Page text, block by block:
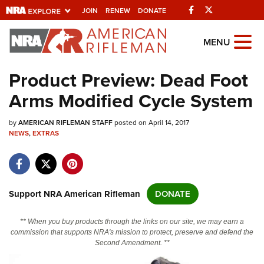
JOIN RENEW DONATE Facebook
Explore The NRA
Universe Of Websites
Quick Links
NRA.ORG
NRA Near You
NRA Online Training
MENU
Product Preview: Dead Foot
Arms Modified Cycle System
byAMERICAN RIFLEMAN STAFFposted on April 14, 2017
NEWS,EXTRAS
Support NRA American Rifleman DONATE
** When you buy products through the links on our site, we may earn a
commission that supports NRA's mission to protect, preserve and defend the
Second Amendment. **